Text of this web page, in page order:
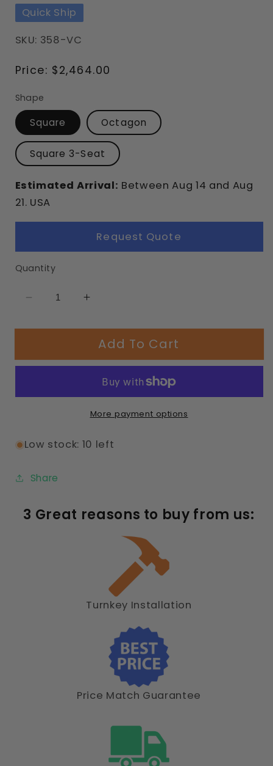
Quick Ship
SKU: 358-VC
Regular
Price: $2,464.00
Shape
Square Octagon
Square 3-Seat
Estimated Arrival: BetweenAug 14 and Aug
21. USA
Request Quote
Quantity
Decrease
for
Capri
with
Increase
for
358
Capri
Table
with
Diamond
Add To Cart
More payment options
Low stock: 10 left
Share
3 Great reasons to buy from us:
Turnkey Installation
Price Match Guarantee